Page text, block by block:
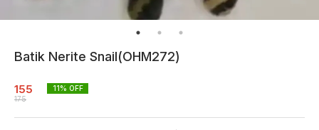
Batik Nerite Snail(OHM272)
155
175
11% OFF